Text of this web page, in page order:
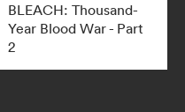
BLEACH: Thousand-
Year Blood War - Part
2